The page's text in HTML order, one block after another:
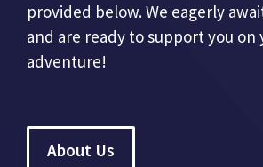
provided below. We eagerly
and are ready to support you on
adventure!
About Us